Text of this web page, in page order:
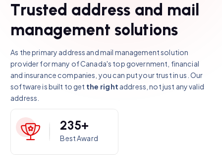
Trusted add ress and mai
management so utions
As the primary address and mail management solution
provider for many of Canada's top government, financial
and insurance companies, you can put your trust in us. Our
software is built to get the right address, not just any valid
address.
235+
Best Award